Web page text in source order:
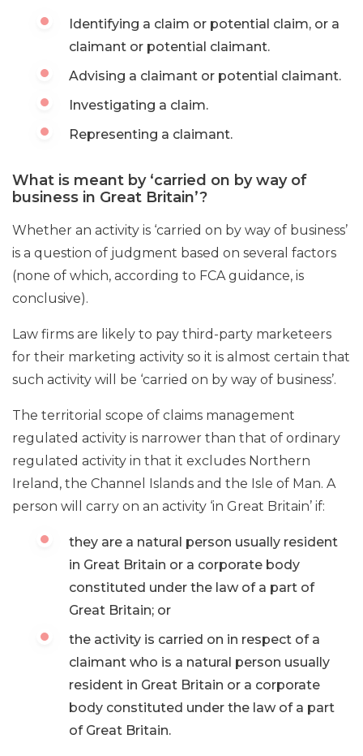
Identifying a claim or potential claim, or a
claimant or potential claimant.
Advising a claimant or potential claimant.
Investigating a claim.
Representing a claimant.
What is meant by ‘carried on by way of
business in Great Britain’?
Whether an activity is ‘carried on by way of business’
is a question of judgment based on several factors
(none of which, according to FCA guidance, is
conclusive).
Law firms are likely to pay third-party marketeers
for their marketing activity so it is almost certain that
such activity will be ‘carried on by way of business’.
The territorial scope of claims management
regulated activity is narrower than that of ordinary
regulated activity in that it excludes Northern
Ireland, the Channel Islands and the Isle of Man. A
person will carry on an activity ‘in Great Britain’ if:
they are a natural person usually resident
in Great Britain or a corporate body
constituted under the law of a part of
Great Britain; or
the activity is carried on in respect of a
claimant who is a natural person usually
resident in Great Britain or a corporate
body constituted under the law of a part
of Great Britain.